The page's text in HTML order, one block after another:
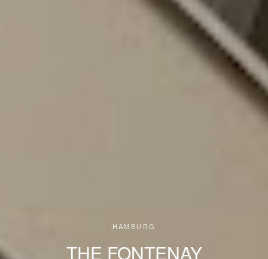
HAMBURG
THE FONTENAY